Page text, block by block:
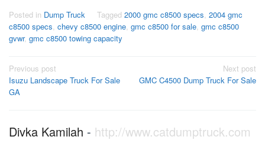
Posted in Dump Truck Tagged 2000 gmc c8500 specs, 2004 gmc
c8500 specs, chevy c8500 engine, gmc c8500 for sale, gmc c8500
gvwr, gmc c8500 towing capacity
Post
navigation
Previous post
Isuzu Landscape Truck For Sale
GA
Next post
GMC C4500 Dump Truck For Sale
Divka Kamilah - http://www.catdumptruck.com